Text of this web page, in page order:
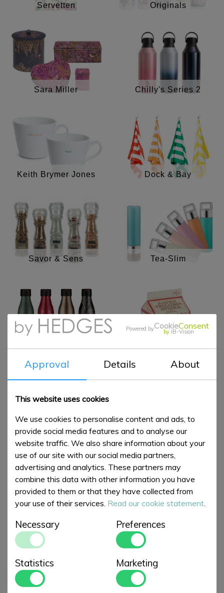
Servetten
Originals
Sara Miller Chilly's Series 2
Keith Brymer Jones Dock & Bay
Savor & Sens Tea-Slim
Aspen Mulling
NEW ARTICLES
Garden Flowers
€ 35,00
British Birds
Powered byCookieConsent
by IB-Vision
Approval Details About
This website uses cookies
We use cookies to personalise content and ads, to
provide social media features and to analyse our
website traffic. We also share information about your
use of our site with our social media partners,
advertising and analytics. These partners may
combine this data with other information you have
provided to them or that they have collected from
your use of their services. Read our cookie statement.
Necessary Preferences
Statistics Marketing